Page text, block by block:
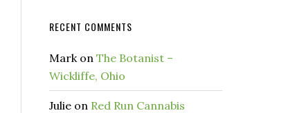
RECENT COMMENTS
Markon The Botanist –
Wickliffe, Ohio
Julie on Red Run Cannabis